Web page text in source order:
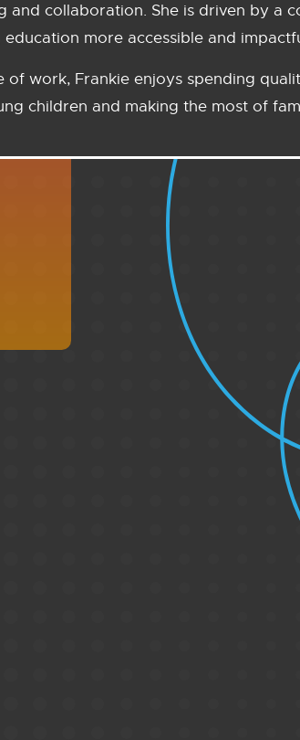
and collaboration. She is driven by a
education more accessible and
of work, Frankie enjoys spending
children and making the most of